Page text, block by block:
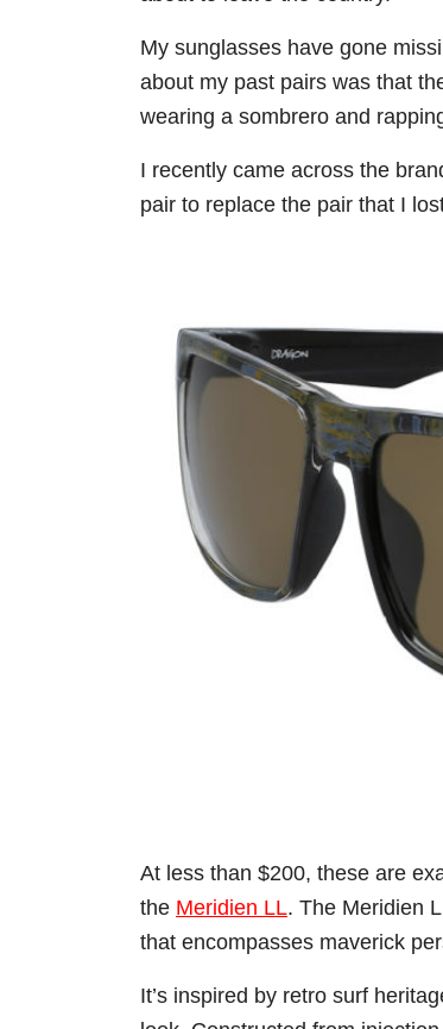
My sunglasses have gone
about my past pairs was that
wearing a sombrero and
I recently came across the
pair to replace the pair that I
At less than $200, these are
the Meridien LL. The Meridien
that encompasses maverick
It’s inspired by retro surf